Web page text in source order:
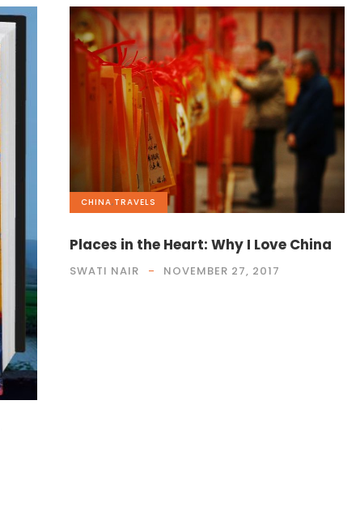
CHINA,TRAVELS
Places in the Heart: Why I Love China
SWATI NAIR NOVEMBER 27, 2017